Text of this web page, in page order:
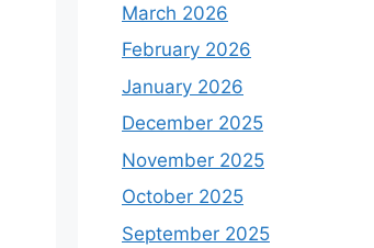
March 2026
February 2026
January 2026
December 2025
November 2025
October 2025
September 2025